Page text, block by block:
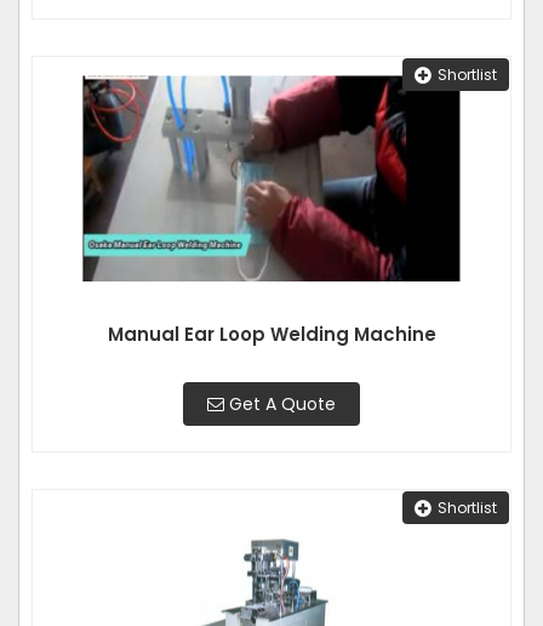
Shortlist
Manual Ear Loop Welding Machine
Get A Quote
Shortlist